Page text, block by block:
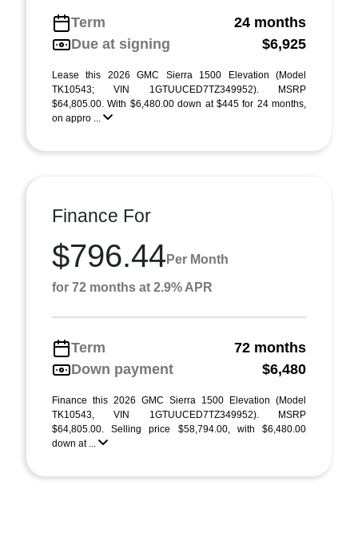
Term
24 months
Due at signing
$6,925
Lease this 2026 GMC Sierra 1500 Elevation (Model
TK10543; VIN 1GTUUCED7TZ349952). MSRP
$64,805.00. With $6,480.00 down at $445 for 24 months,
on appro ...
Finance For
$796.44 Per Month
for 72 months at 2.9% APR
Term
72 months
Down payment
$6,480
Finance this 2026 GMC Sierra 1500 Elevation (Model
TK10543, VIN 1GTUUCED7TZ349952). MSRP
$64,805.00. Selling price $58,794.00, with $6,480.00
down at ...